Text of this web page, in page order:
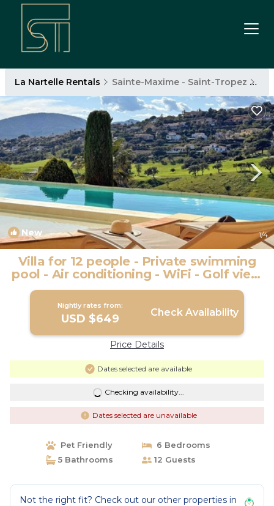
La Nartelle Rentals Sainte-Maxime - Saint-Tropez
New 1/4
Villa for 12 people - Private swimming
pool - Air conditioning - WiFi - Golf view
- Ste Maxime | House in STE MAXIME
Nightly rates from:
USD $649 Check Availability
Price Details
Dates selected are available
Checking availability...
Dates selected are unavailable
Pet Friendly
6 Bedrooms
5 Bathrooms
12 Guests
Not the right fit? Check out our other properties in